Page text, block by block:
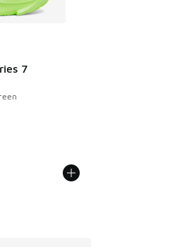
7
dropped from A$280.00 to